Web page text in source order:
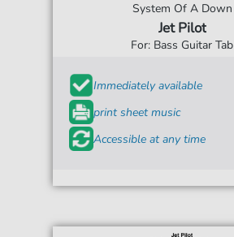
System Of A Down
Jet Pilot
For: Bass Guitar Tab
Immediately available
print sheet music
Accessible at any time